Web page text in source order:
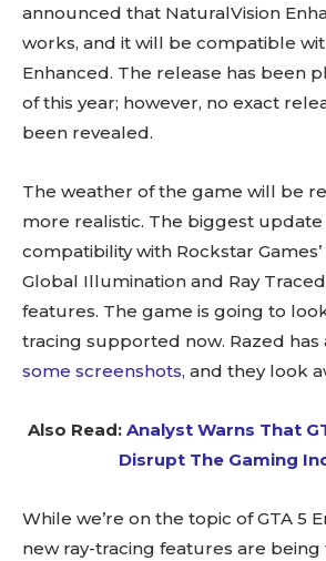
announced that NaturalVision
works, and it will be compatible
Enhanced. The release has been
of this year; however, no exact
been revealed.
The weather of the game will be
more realistic. The biggest
compatibility with Rockstar Games’
Global Illumination and Ray
features. The game is going to
tracing supported now. Razed has
some screenshots, and they look
Also Read: Analyst Warns That
Disrupt The Gaming
While we’re on the topic of GTA 5
new ray-tracing features are